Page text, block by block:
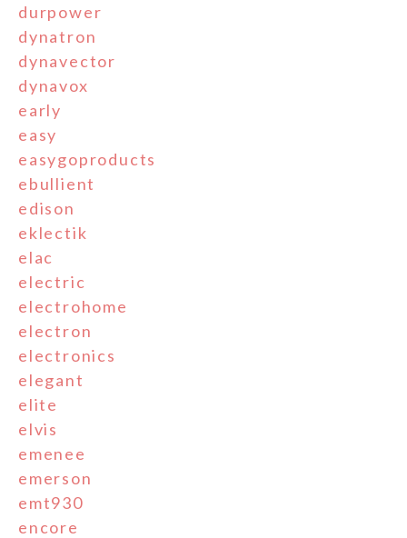
durpower
dynatron
dynavector
dynavox
early
easy
easygoproducts
ebullient
edison
eklectik
elac
electric
electrohome
electron
electronics
elegant
elite
elvis
emenee
emerson
emt930
encore